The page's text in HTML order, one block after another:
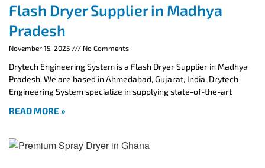
Flash Dryer Supplier in Madhya
Pradesh
November 15, 2025 No Comments
Drytech Engineering System is a Flash Dryer Supplier in Madhya
Pradesh. We are based in Ahmedabad, Gujarat, India. Drytech
Engineering System specialize in supplying state-of-the-art
READ MORE »